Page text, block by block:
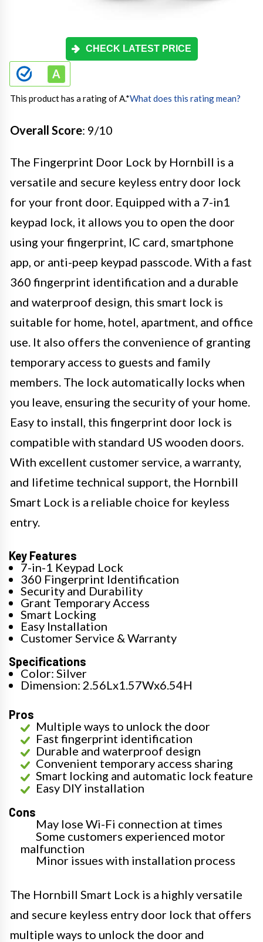
CHECK LATEST PRICE
This product has a rating of A.*What does this rating mean?
Overall Score: 9/10
The Fingerprint Door Lock by Hornbill is a
versatile and secure keyless entry door lock
for your front door. Equipped with a 7-in1
keypad lock, it allows you to open the door
using your fingerprint, IC card, smartphone
app, or anti-peep keypad passcode. With a fast
360 fingerprint identification and a durable
and waterproof design, this smart lock is
suitable for home, hotel, apartment, and office
use. It also offers the convenience of granting
temporary access to guests and family
members. The lock automatically locks when
you leave, ensuring the security of your home.
Easy to install, this fingerprint door lock is
compatible with standard US wooden doors.
With excellent customer service, a warranty,
and lifetime technical support, the Hornbill
Smart Lock is a reliable choice for keyless
entry.
Key Features
7-in-1 Keypad Lock
360 Fingerprint Identification
Security and Durability
Grant Temporary Access
Smart Locking
Easy Installation
Customer Service & Warranty
Specifications
Color: Silver
Dimension: 2.56Lx1.57Wx6.54H
Pros
Multiple ways to unlock the door
Fast fingerprint identification
Durable and waterproof design
Convenient temporary access sharing
Smart locking and automatic lock feature
Easy DIY installation
Cons
May lose Wi-Fi connection at times
Some customers experienced motor
malfunction
Minor issues with installation process
The Hornbill Smart Lock is a highly versatile
and secure keyless entry door lock that offers
multiple ways to unlock the door and